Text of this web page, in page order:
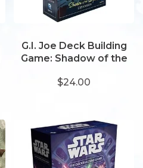
G.I. Joe Deck Building
Game: Shadow of the
$24.00